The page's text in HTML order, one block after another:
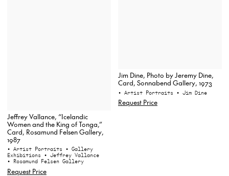
Jeffrey Vallance, “Icelandic
Women and the King of Tonga,”
Card, Rosamund Felsen Gallery,
1987
• Artist Portraits • Gallery
Exhibitions • Jeffrey Vallance
• Rosamund Felsen Gallery
Request Price
Jim Dine, Photo by Jeremy Dine,
Card, Sonnabend Gallery, 1973
• Artist Portraits • Jim Dine
Request Price